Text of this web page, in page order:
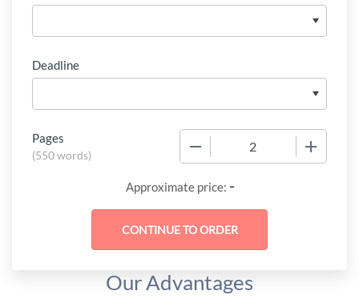
Deadline
Pages
(550 words)
Approximate price: -
Our Advantages